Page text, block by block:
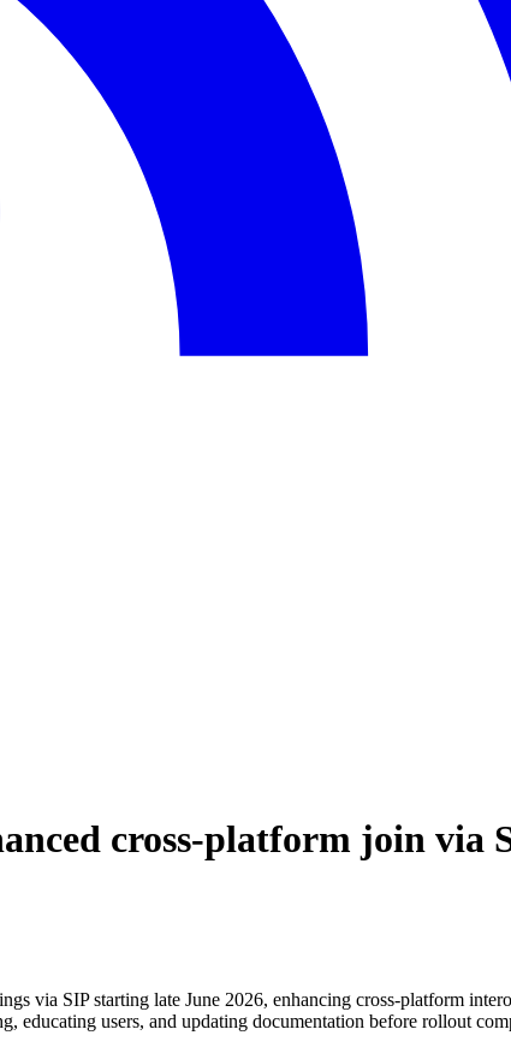
cross-platform join via
via SIP starting late June 2026, enhancing cross-platform
educating users, and updating documentation before rollout